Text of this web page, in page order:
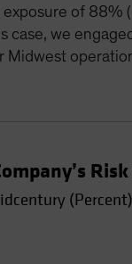
exposure of 88% (
we
Midwest
(Percent)